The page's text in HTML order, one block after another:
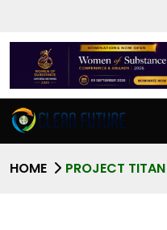
HOME PROJECT TITAN